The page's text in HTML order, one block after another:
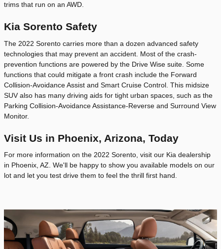
trims that run on an AWD.
Kia Sorento Safety
The 2022 Sorento carries more than a dozen advanced safety
technologies that may prevent an accident. Most of the crash-
prevention functions are powered by the Drive Wise suite. Some
functions that could mitigate a front crash include the Forward
Collision-Avoidance Assist and Smart Cruise Control. This midsize
SUV also has many driving aids for tight urban spaces, such as the
Parking Collision-Avoidance Assistance-Reverse and Surround View
Monitor.
Visit Us in Phoenix, Arizona, Today
For more information on the 2022 Sorento, visit our Kia dealership
in Phoenix, AZ. We'll be happy to show you available models on our
lot and let you test drive them to feel the thrill first hand.